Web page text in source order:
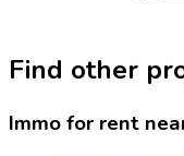
Find other
Immo for rent